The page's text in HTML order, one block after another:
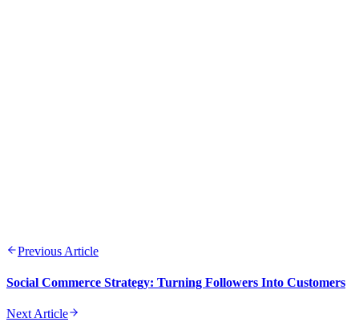
Previous Article
Social Commerce Strategy: Turning Followers Into Customers
Next Article